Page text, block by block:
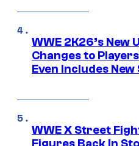
WWE 2K26’s New
Changes to
Even Includes
WWE X Street